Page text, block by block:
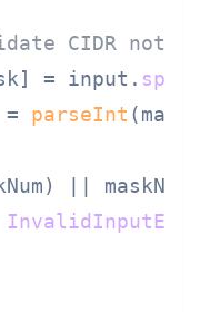
CIDR
= input.
= parseInt
||